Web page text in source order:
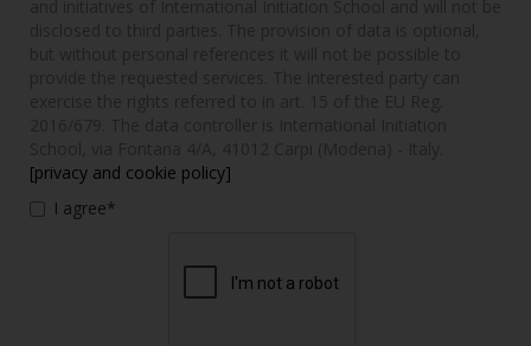
[privacy and cookie policy]
I agree*